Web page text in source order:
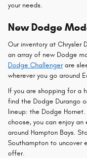
your needs.
New Dodge
Our inventory at Chrysler
an array of new Dodge
Dodge Challengerare
wherever you go around
If you are shopping for a
find the Dodge Durango
lineup: the Dodge
choose, you can enjoy
around Hampton Bays.
Southampton to uncover
offer.